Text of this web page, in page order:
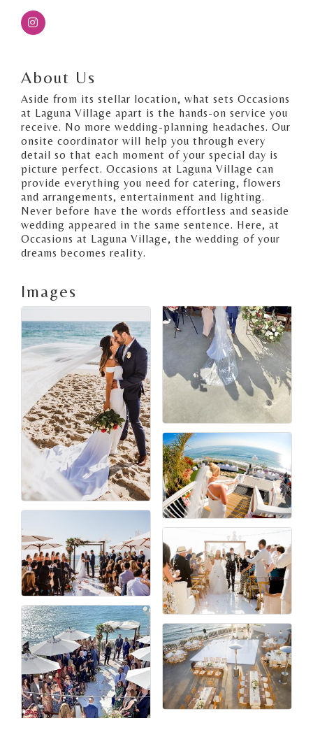
About Us
Aside from its stellar location, what sets Occasions
at Laguna Village apart is the hands-on service you
receive. No more wedding-planning headaches. Our
onsite coordinator will help you through every
detail so that each moment of your special day is
picture perfect. Occasions at Laguna Village can
provide everything you need for catering, flowers
and arrangements, entertainment and lighting.
Never before have the words effortless and seaside
wedding appeared in the same sentence. Here, at
Occasions at Laguna Village, the wedding of your
dreams becomes reality.
Images